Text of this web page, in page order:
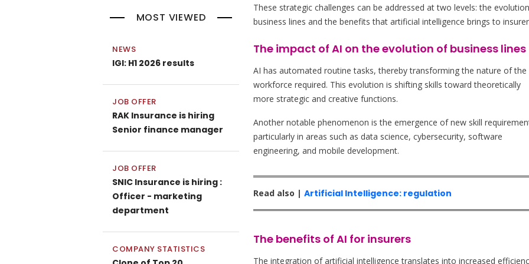
MOST VIEWED
NEWS
IGI: H1 2026 results
JOB OFFER
RAK Insurance is hiring
Senior finance manager
JOB OFFER
SNIC Insurance is hiring :
Officer - marketing
department
COMPANY STATISTICS
These strategic challenges can be addressed at two levels: the
business lines and the benefits that artificial intelligence brings to
The impact of AI on the evolution of business lines
AI has automated routine tasks, thereby transforming the nature of the
workforce required. This evolution is shifting skills toward theoretically
more strategic and creative functions.
Another notable phenomenon is the emergence of new skill
particularly in areas such as data science, cybersecurity, software
engineering, and mobile development.
Read also | Artificial Intelligence: regulation
The benefits of AI for insurers
The integration of artificial intelligence translates into increased